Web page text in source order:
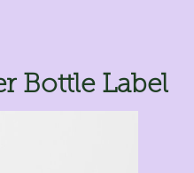
Bottle Label